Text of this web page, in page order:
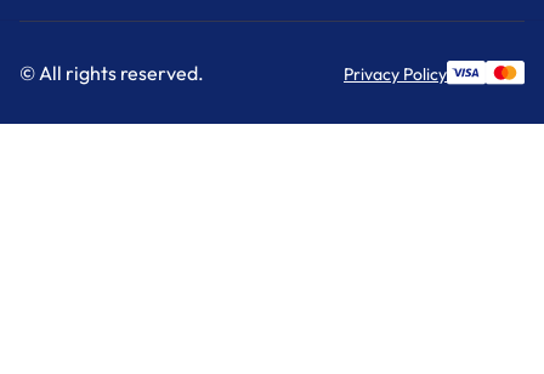
© All rights reserved. Privacy Policy